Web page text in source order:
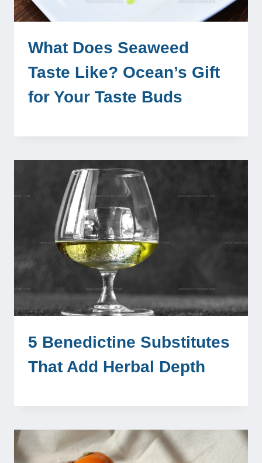
What Does Seaweed
Taste Like? Ocean’s Gift
for Your Taste Buds
5 Benedictine Substitutes
That Add Herbal Depth